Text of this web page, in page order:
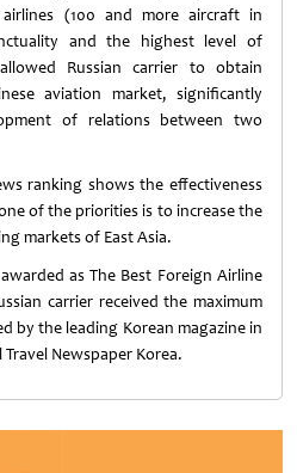
(100 and more aircraft in
and the highest level of
Russian carrier to obtain
aviation market, significantly
of relations between two
ranking shows the effectiveness
of the priorities is to increase the
markets of East Asia.
as The Best Foreign Airline
carrier received the maximum
by the leading Korean magazine in
Newspaper Korea.